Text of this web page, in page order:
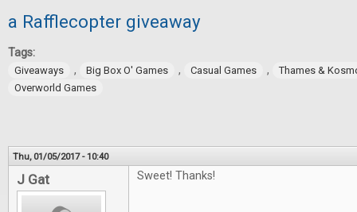
a Rafflecopter giveaway
Tags:
Giveaways , Big Box O' Games , Casual Games ,
Thames &
Overworld Games
Thu, 01/05/2017 - 10:40
J Gat Sweet! Thanks!